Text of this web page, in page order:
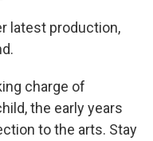
latest production,
charge of
the early years
to the arts. Stay